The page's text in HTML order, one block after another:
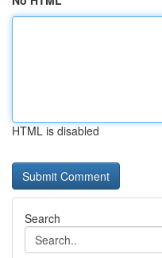
HTML is disabled
Search